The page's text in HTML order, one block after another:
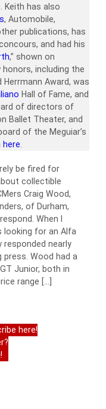
Keith has also
, Automobile,
publications, has
and had his
,” shown on
honors, including the
Herrmann Award, was
Hall of Fame, and
of directors of
Ballet Theater, and
of the Meguiar’s
here.
be fired for
collectible
Craig Wood,
of Durham,
When I
looking for an Alfa
responded nearly
Wood had a
Junior, both in
range […]
here!